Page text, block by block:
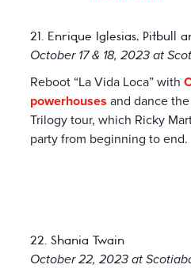
21. Enrique Iglesias, Pitbull
October 17 & 18, 2023 at
Reboot “La Vida Loca” with
powerhouses and dance
Trilogy tour, which Ricky
party from beginning to end.
22. Shania Twain
October 22, 2023 at